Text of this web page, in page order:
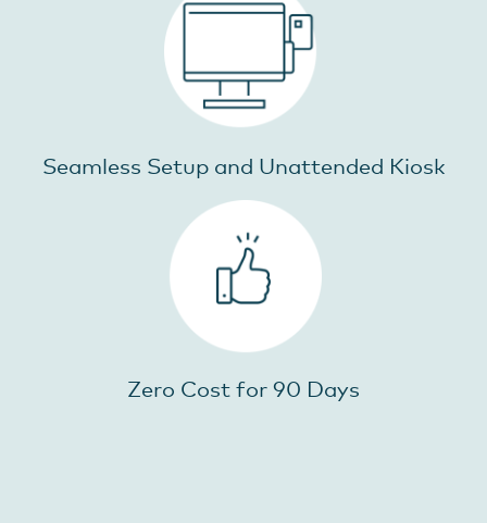
Seamless Setup and Unattended Kiosk
Zero Cost for 90 Days